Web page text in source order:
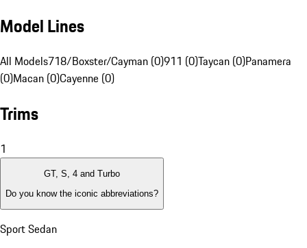
Model Lines
All Models718/Boxster/Cayman (0)911 (0)Taycan (0)Panamera
(0)Macan (0)Cayenne (0)
Trims
1
GT, S, 4 and Turbo
Do you know the iconic abbreviations?
Sport Sedan